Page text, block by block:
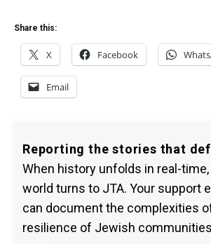
Share this:
X Facebook
Email
Reporting the stories that
When history unfolds in real-
world turns to JTA. Your support
can document the complexities
resilience of Jewish